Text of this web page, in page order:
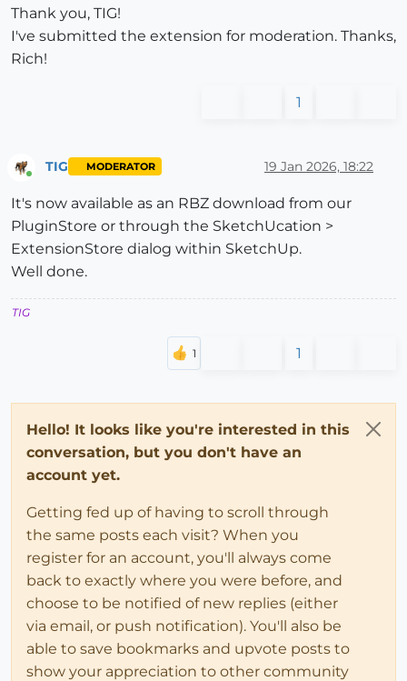
Thank you, TIG!
I've submitted the extension for moderation. Thanks,
Rich!
1
TIG MODERATOR 19 Jan 2026, 18:22
It's now available as an RBZ download from our
PluginStore or through the SketchUcation >
ExtensionStore dialog within SketchUp.
Well done.
TIG
1
Hello! It looks like you're interested in this
conversation, but you don't have an
account yet.
Getting fed up of having to scroll through
the same posts each visit? When you
register for an account, you'll always come
back to exactly where you were before, and
choose to be notified of new replies (either
via email, or push notification). You'll also be
able to save bookmarks and upvote posts to
show your appreciation to other community